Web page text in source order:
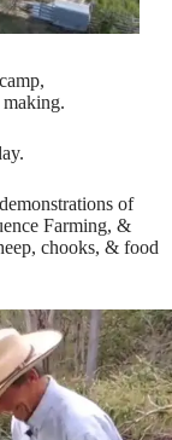
of
Farming, &
chooks, & food